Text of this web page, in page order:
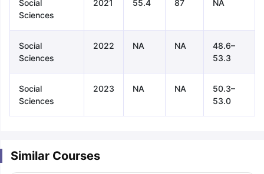
Social
Sciences
2021 55.4 87 NA
Social
Sciences
2022 NA NA
48.6–
53.3
Social
Sciences
2023 NA NA
50.3–
53.0
Similar Courses